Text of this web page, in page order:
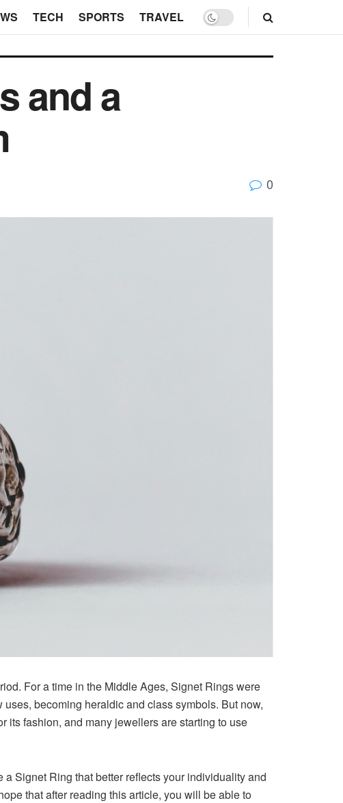
TECH SPORTS TRAVEL
and a
0
For a time in the Middle Ages, Signet Rings were
becoming heraldic and class symbols. But now,
its fashion, and many jewellers are starting to use
Signet Ring that better reflects your individuality and
that after reading this article, you will be able to